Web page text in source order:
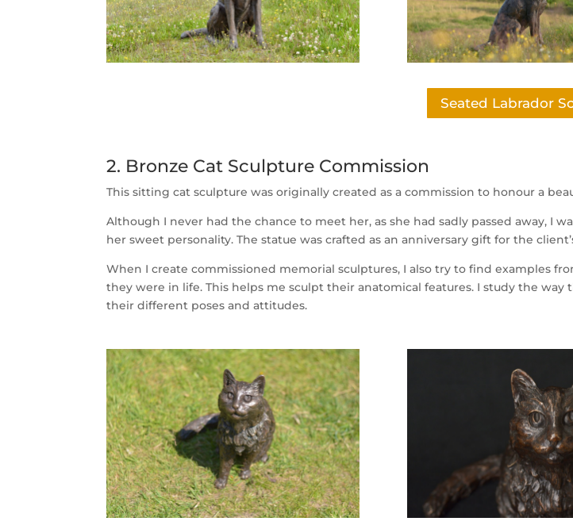
Seated Labrador
2. Bronze Cat Sculpture Commission
This sitting cat sculpture was originally created as a commission to honour a
Although I never had the chance to meet her, as she had sadly passed away, I
her sweet personality. The statue was crafted as an anniversary gift for the
When I create commissioned memorial sculptures, I also try to find examples
they were in life. This helps me sculpt their anatomical features. I study the
their different poses and attitudes.